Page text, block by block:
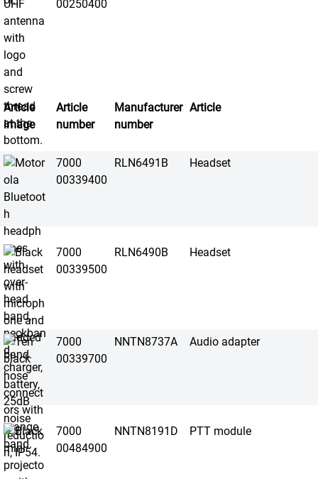
00250400
Article
image
Article
number
Manufacturer
number
Article
7000
00339400
RLN6491B Headset
7000
00339500
RLN6490B Headset
7000
00339700
NNTN8737A Audio adapter
7000
00484900
NNTN8191D PTT module